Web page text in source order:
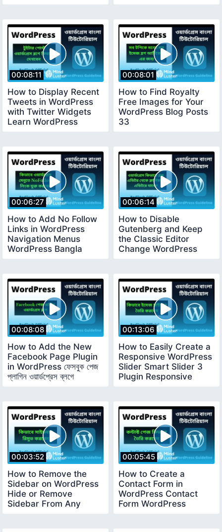
00:08:11
How to Display Recent
Tweets in WordPress
with Twitter Widgets
Learn WordPress
00:08:01
How to Find Royalty
Free Images for Your
WordPress Blog Posts
33
00:06:27
How to Add No Follow
Links in WordPress
Navigation Menus
WordPress Bangla
00:06:14
How to Disable
Gutenberg and Keep
the Classic Editor
Change WordPress
00:08:08
How to Add the New
Facebook Page Plugin
in WordPress ফেসবুক পেজ
প্লাগিন ওয়ার্ডপ্রেস ব্লগে
00:13:06
How to Easily Create a
Responsive WordPress
Slider Smart Slider 3
Plugin Responsive
00:03:52
How to Remove the
Sidebar on WordPress
Hide or Remove
Sidebar From Any
00:05:45
How to Create a
Contact Form in
WordPress Contact
Form WordPress